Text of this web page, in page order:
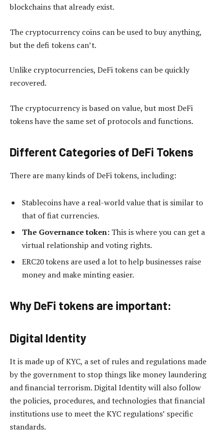
blockchains that already exist.
The cryptocurrency coins can be used to buy anything,
but the defi tokens can’t.
Unlike cryptocurrencies, DeFi tokens can be quickly
recovered.
The cryptocurrency is based on value, but most DeFi
tokens have the same set of protocols and functions.
Different Categories of DeFi Tokens
There are many kinds of DeFi tokens, including:
Stablecoins have a real-world value that is similar to
that of fiat currencies.
The Governance token: This is where you can get a
virtual relationship and voting rights.
ERC20 tokens are used a lot to help businesses raise
money and make minting easier.
Why DeFi tokens are important:
Digital Identity
It is made up of KYC, a set of rules and regulations made
by the government to stop things like money laundering
and financial terrorism. Digital Identity will also follow
the policies, procedures, and technologies that financial
institutions use to meet the KYC regulations’ specific
standards.